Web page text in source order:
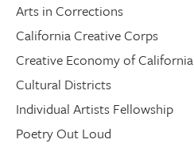
Arts in Corrections
California Creative Corps
Creative Economy of California
Cultural Districts
Individual Artists Fellowship
Poetry Out Loud